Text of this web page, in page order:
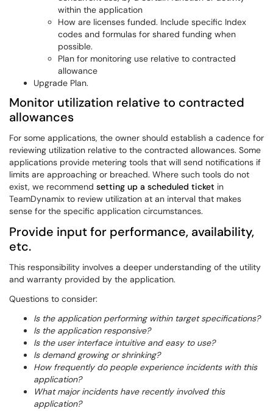
within the application
How are licenses funded. Include specific Index
codes and formulas for shared funding when
possible.
Plan for monitoring use relative to contracted
allowance
Upgrade Plan.
Monitor utilization relative to contracted
allowances
For some applications, the owner should establish a cadence for
reviewing utilization relative to the contracted allowances. Some
applications provide metering tools that will send notifications if
limits are approaching or breached. Where such tools do not
exist, we recommend setting up a scheduled ticket in
TeamDynamix to review utilization at an interval that makes
sense for the specific application circumstances.
Provide input for performance, availability,
etc.
This responsibility involves a deeper understanding of the utility
and warranty provided by the application.
Questions to consider:
Is the application performing within target specifications?
Is the application responsive?
Is the user interface intuitive and easy to use?
Is demand growing or shrinking?
How frequently do people experience incidents with this
application?
What major incidents have recently involved this
application?